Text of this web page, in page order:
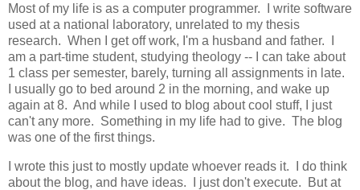
Most of my life is as a computer programmer. I write software
used at a national laboratory, unrelated to my thesis
research. When I get off work, I'm a husband and father. I
am a part-time student, studying theology -- I can take about
1 class per semester, barely, turning all assignments in late.
I usually go to bed around 2 in the morning, and wake up
again at 8. And while I used to blog about cool stuff, I just
can't any more. Something in my life had to give. The blog
was one of the first things.
I wrote this just to mostly update whoever reads it. I do think
about the blog, and have ideas. I just don't execute. But at